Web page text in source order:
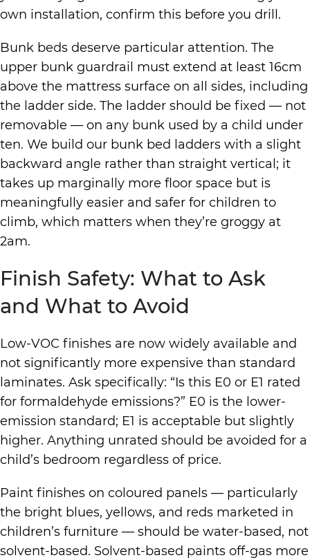
own installation, confirm this before you drill.
Bunk beds deserve particular attention. The
upper bunk guardrail must extend at least 16cm
above the mattress surface on all sides, including
the ladder side. The ladder should be fixed — not
removable — on any bunk used by a child under
ten. We build our bunk bed ladders with a slight
backward angle rather than straight vertical; it
takes up marginally more floor space but is
meaningfully easier and safer for children to
climb, which matters when they’re groggy at
2am.
Finish Safety: What to Ask
and What to Avoid
Low-VOC finishes are now widely available and
not significantly more expensive than standard
laminates. Ask specifically: “Is this E0 or E1 rated
for formaldehyde emissions?” E0 is the lower-
emission standard; E1 is acceptable but slightly
higher. Anything unrated should be avoided for a
child’s bedroom regardless of price.
Paint finishes on coloured panels — particularly
the bright blues, yellows, and reds marketed in
children’s furniture — should be water-based, not
solvent-based. Solvent-based paints off-gas more